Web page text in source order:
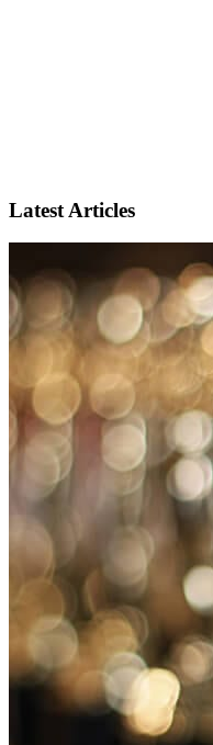
Latest Articles